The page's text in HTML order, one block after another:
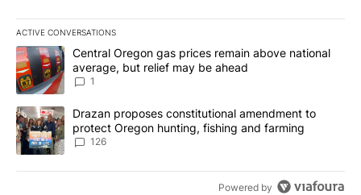
ACTIVE CONVERSATIONS
The following is a list of the most commented articles in the last
A trending article titled "Central Oregon gas prices remain
Central Oregon gas prices remain above national
average, but relief may be ahead
1
A trending article titled "Drazan proposes constitutional
Drazan proposes constitutional amendment to
protect Oregon hunting, fishing and farming
126
Powered by